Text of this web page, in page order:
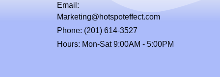
Email:
Marketing@hotspoteffect.com
Phone: (201) 614-3527
Hours: Mon-Sat 9:00AM - 5:00PM